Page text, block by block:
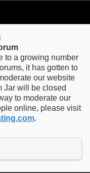
to a growing number
it has gotten to
our website
Jar will be closed
to moderate our
online, please visit
.